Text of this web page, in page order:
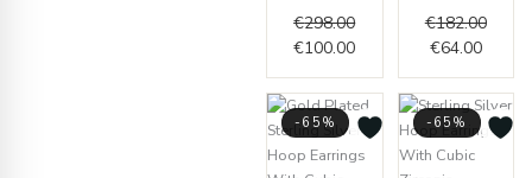
€298.00
€100.00
€182.00
€64.00
-65% -65%